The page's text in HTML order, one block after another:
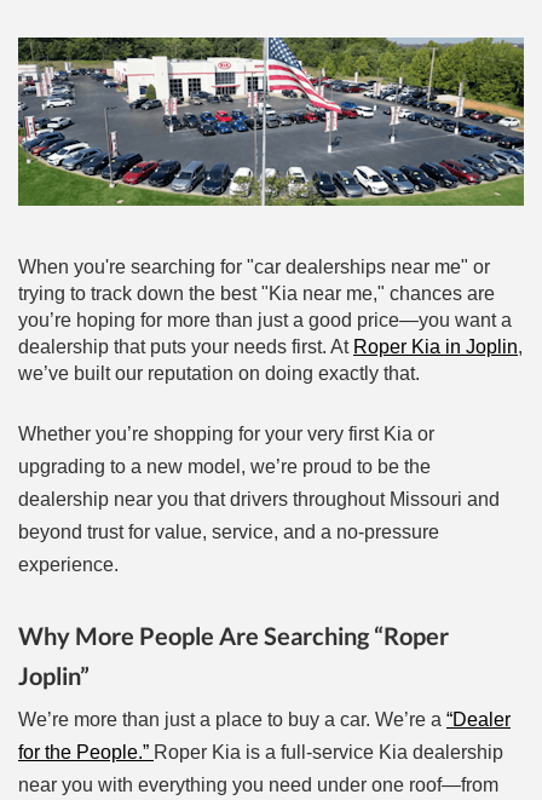
One
When you're searching for "car dealerships near me" or
trying to track down the best "Kia near me," chances are
you’re hoping for more than just a good price—you want a
dealership that puts your needs first. At Roper Kia in Joplin,
we’ve built our reputation on doing exactly that.
Whether you’re shopping for your very first Kia or
upgrading to a new model, we’re proud to be the
dealership near you that drivers throughout Missouri and
beyond trust for value, service, and a no-pressure
experience.
Why More People Are Searching “Roper
Joplin”
We’re more than just a place to buy a car. We’re a “Dealer
for the People.” Roper Kia is a full-service Kia dealership
near you with everything you need under one roof—from